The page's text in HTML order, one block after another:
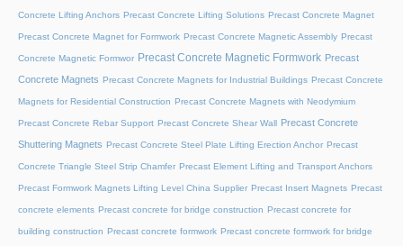
Concrete Lifting Anchors Precast Concrete Lifting Solutions Precast Concrete Magnet
Precast Concrete Magnet for Formwork Precast Concrete Magnetic Assembly Precast
Concrete Magnetic Formwor Precast Concrete Magnetic Formwork Precast
Concrete Magnets Precast Concrete Magnets for Industrial Buildings Precast Concrete
Magnets for Residential Construction Precast Concrete Magnets with Neodymium
Precast Concrete Rebar Support Precast Concrete Shear Wall Precast Concrete
Shuttering Magnets Precast Concrete Steel Plate Lifting Erection Anchor Precast
Concrete Triangle Steel Strip Chamfer Precast Element Lifting and Transport Anchors
Precast Formwork Magnets Lifting Level China Supplier Precast Insert Magnets Precast
concrete elements Precast concrete for bridge construction Precast concrete for
building construction Precast concrete formwork Precast concrete formwork for bridge